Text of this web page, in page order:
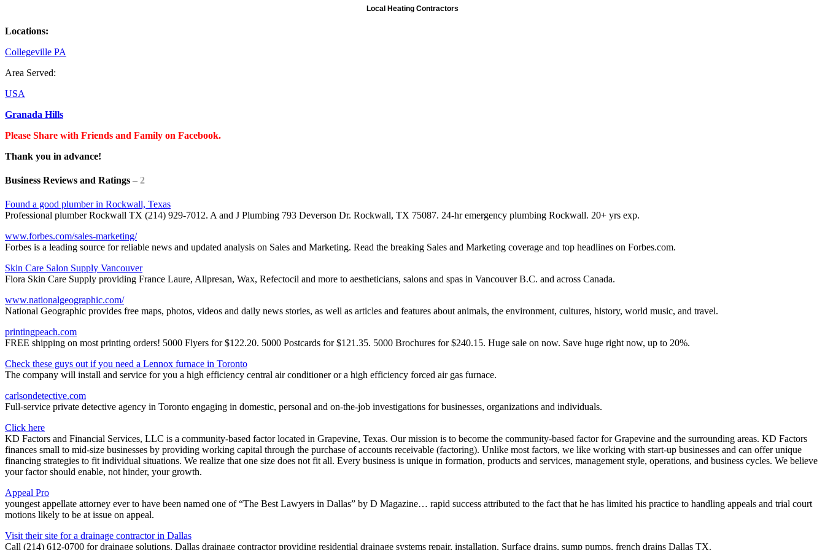
Local Heating Contractors
Locations:
Collegeville PA
Area Served:
USA
Granada Hills
Please Share with Friends and Family on Facebook.
Thank you in advance!
Business Reviews and Ratings – 2
Found a good plumber in Rockwall, Texas
Professional plumber Rockwall TX (214) 929-7012. A and J Plumbing 793 Deverson Dr. Rockwall, TX 75087. 24-hr emergency plumbing Rockwall. 20+ yrs exp.
www.forbes.com/sales-marketing/
Forbes is a leading source for reliable news and updated analysis on Sales and Marketing. Read the breaking Sales and Marketing coverage and top headlines on Forbes.com.
Skin Care Salon Supply Vancouver
Flora Skin Care Supply providing France Laure, Allpresan, Wax, Refectocil and more to aestheticians, salons and spas in Vancouver B.C. and across Canada.
www.nationalgeographic.com/
National Geographic provides free maps, photos, videos and daily news stories, as well as articles and features about animals, the environment, cultures, history, world music, and travel.
printingpeach.com
FREE shipping on most printing orders! 5000 Flyers for $122.20. 5000 Postcards for $121.35. 5000 Brochures for $240.15. Huge sale on now. Save huge right now, up to 20%.
Check these guys out if you need a Lennox furnace in Toronto
The company will install and service for you a high efficiency central air conditioner or a high efficiency forced air gas furnace.
carlsondetective.com
Full-service private detective agency in Toronto engaging in domestic, personal and on-the-job investigations for businesses, organizations and individuals.
Click here
KD Factors and Financial Services, LLC is a community-based factor located in Grapevine, Texas. Our mission is to become the community-based factor for Grapevine and the surrounding areas. KD Factors
finances small to mid-size businesses by providing working capital through the purchase of accounts receivable (factoring). Unlike most factors, we like working with start-up businesses and can offer unique
financing strategies to fit individual situations. We realize that one size does not fit all. Every business is unique in formation, products and services, management style, operations, and business cycles. We believe
your factor should enable, not hinder, your growth.
Appeal Pro
youngest appellate attorney ever to have been named one of “The Best Lawyers in Dallas” by D Magazine… rapid success attributed to the fact that he has limited his practice to handling appeals and trial court
motions likely to be at issue on appeal.
Visit their site for a drainage contractor in Dallas
Call (214) 612-0700 for drainage solutions. Dallas drainage contractor providing residential drainage systems repair, installation. Surface drains, sump pumps, french drains Dallas TX.